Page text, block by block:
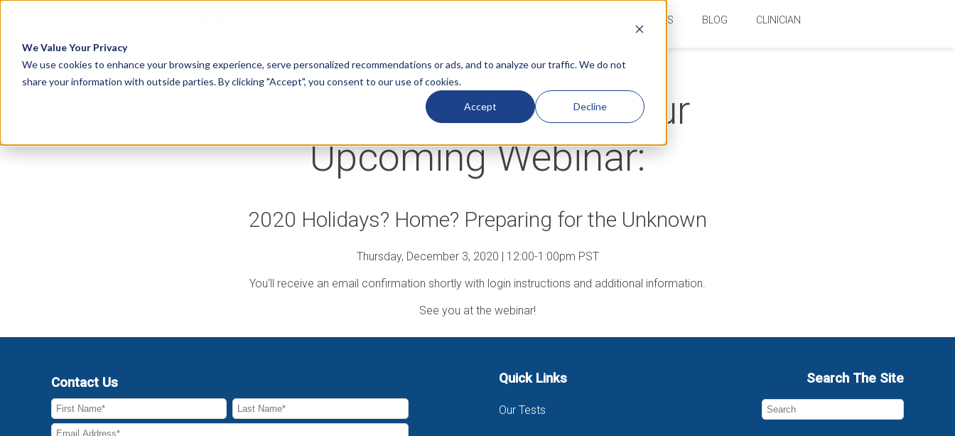
We Value Your Privacy
We use cookies to enhance your browsing experience, serve personalized recommendations or ads, and to analyze our traffic. We do not
share your information with outside parties. By clicking "Accept", you consent to our use of cookies.
Accept Decline
RESOURCES BLOG CLINICIAN
You're Registered for Our
Upcoming Webinar:
2020 Holidays? Home? Preparing for the Unknown
Thursday, December 3, 2020 | 12:00-1:00pm PST
You'll receive an email confirmation shortly with login instructions and additional information.
See you at the webinar!
Contact Us Quick Links
Our Tests
Search The Site